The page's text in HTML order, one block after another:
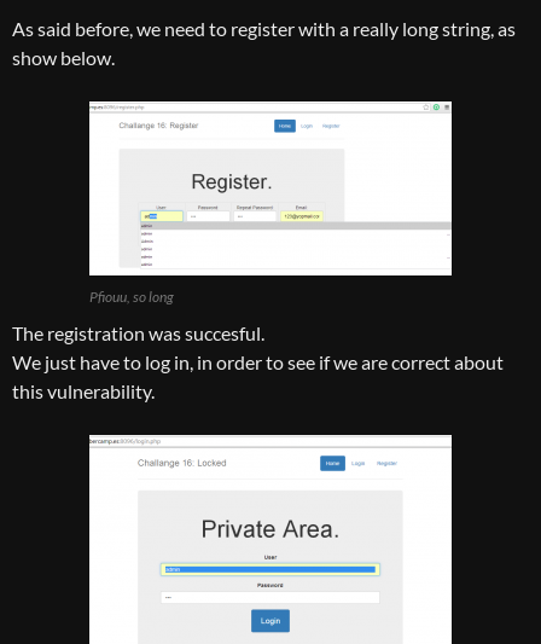
As said before, we need to register with a really long string, as
show below.
Pfiouu, so long
The registration was succesful.
We just have to log in, in order to see if we are correct about
this vulnerability.